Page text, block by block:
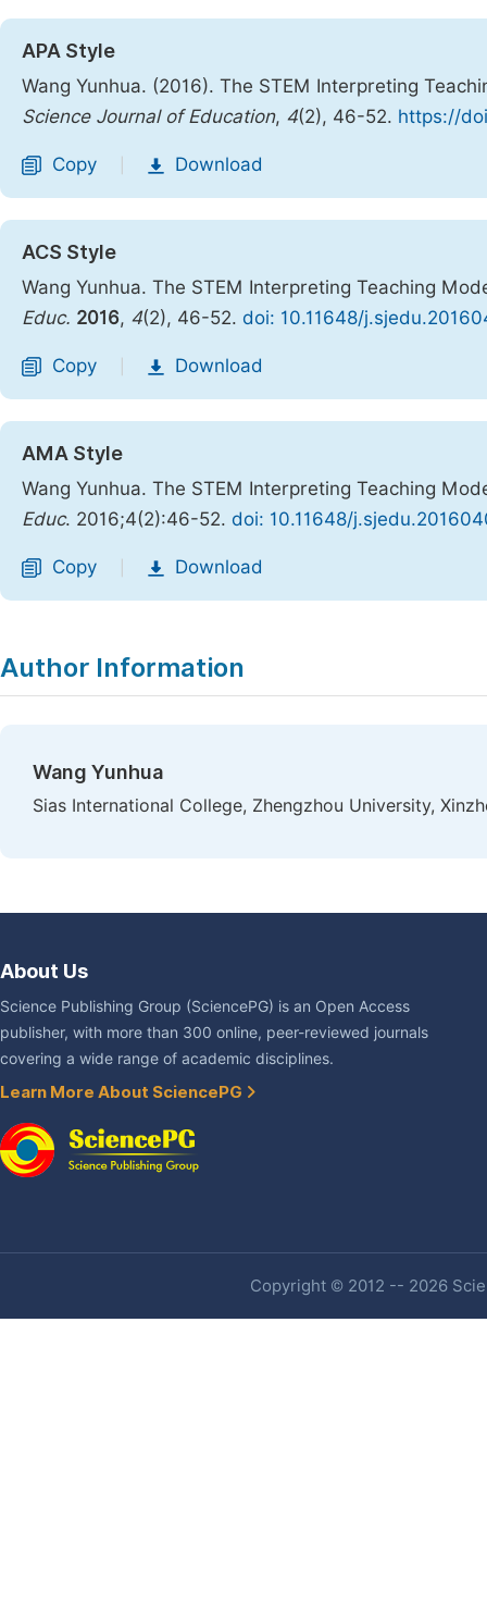
APA Style
Wang Yunhua. (2016). The STEM Interpreting
Science Journal of Education, 4(2), 46-52. https://
Copy Download
ACS Style
Wang Yunhua. The STEM Interpreting Teaching
Educ. 2016, 4(2), 46-52. doi: 10.11648/
Copy Download
AMA Style
Wang Yunhua. The STEM Interpreting Teaching
Educ. 2016;4(2):46-52. doi: 10.11648/
Copy Download
Author Information
Wang Yunhua
Sias International College, Zhengzhou University,
About Us
Science Publishing Group (SciencePG) is an Open Access
publisher, with more than 300 online, peer-reviewed journals
covering a wide range of academic disciplines.
Learn More About SciencePG
Copyright © 2012 -- 2026